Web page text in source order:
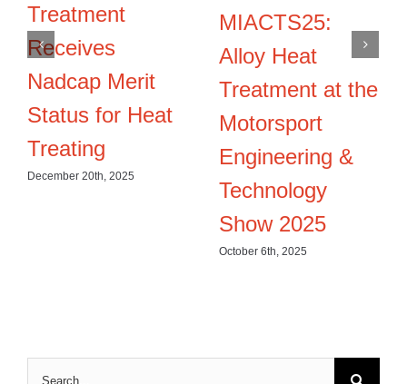
Treatment
Receives
Nadcap Merit
Status for Heat
Treating
December 20th, 2025
MIACTS25:
Alloy Heat
Treatment at the
Motorsport
Engineering &
Technology
Show 2025
October 6th, 2025